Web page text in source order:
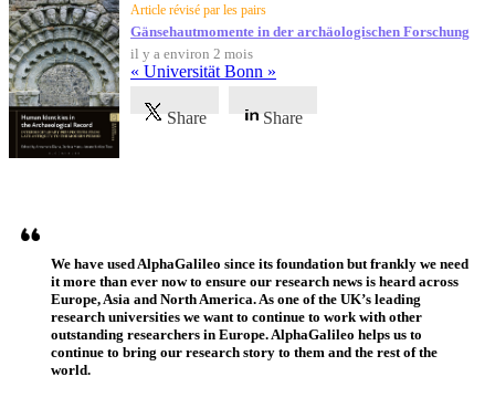
Article révisé par les pairs
Gänsehautmomente in der archäologischen Forschung
il y a environ 2 mois
« Universität Bonn »
Share Share
We have used AlphaGalileo since its foundation but frankly we need
it more than ever now to ensure our research news is heard across
Europe, Asia and North America. As one of the UK’s leading
research universities we want to continue to work with other
outstanding researchers in Europe. AlphaGalileo helps us to
continue to bring our research story to them and the rest of the
world.